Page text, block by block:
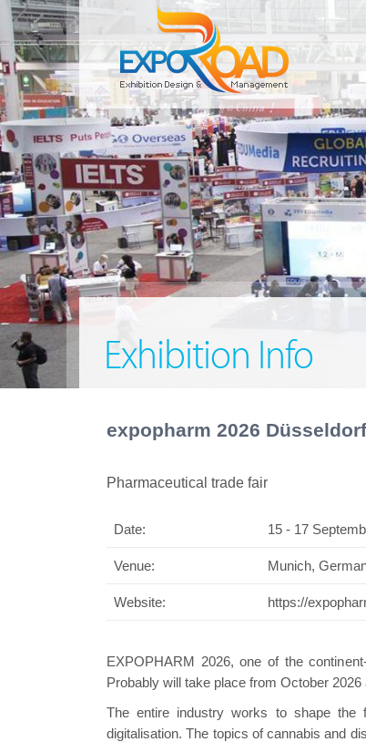
Exhibition Info
expopharm 2026
Pharmaceutical trade fair
Date: 15 - 17
Venue: Munich,
Website: https://
EXPOPHARM 2026, one of the
Probably will take place from October
The entire industry works to shape the
digitalisation. The topics of cannabis and